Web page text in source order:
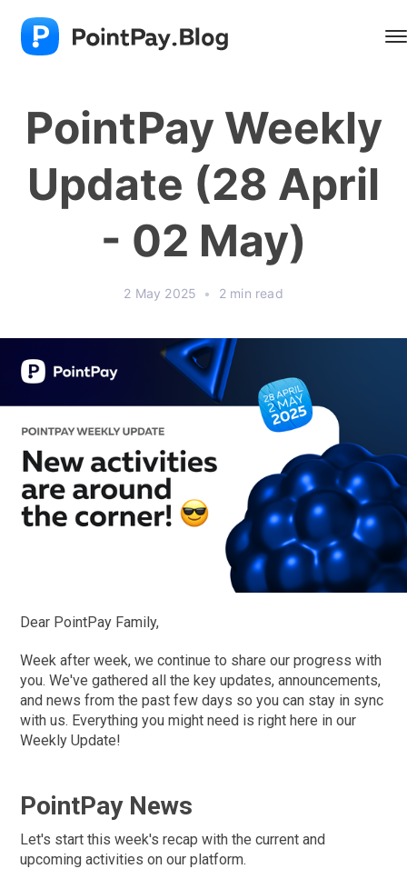
PointPay Weekly
Update (28 April
- 02 May)
2 May 2025 • 2 min read
Dear PointPay Family,
Week after week, we continue to share our progress with
you. We've gathered all the key updates, announcements,
and news from the past few days so you can stay in sync
with us. Everything you might need is right here in our
Weekly Update!
PointPay News
Let's start this week's recap with the current and
upcoming activities on our platform.